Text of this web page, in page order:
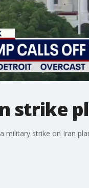
strike
strike on Iran